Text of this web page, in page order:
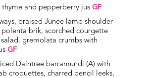
thyme and pepperberry jusGF
braised Junee lamb shoulder
brik, scorched courgette
gremolata crumbs with
GF
Daintree barramundi (A) with
croquettes, charred pencil leeks,